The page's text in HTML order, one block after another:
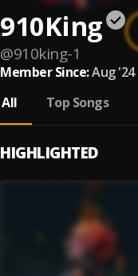
910King
@910king-1
Member Since:Aug '24
All
Top Songs
HIGHLIGHTED